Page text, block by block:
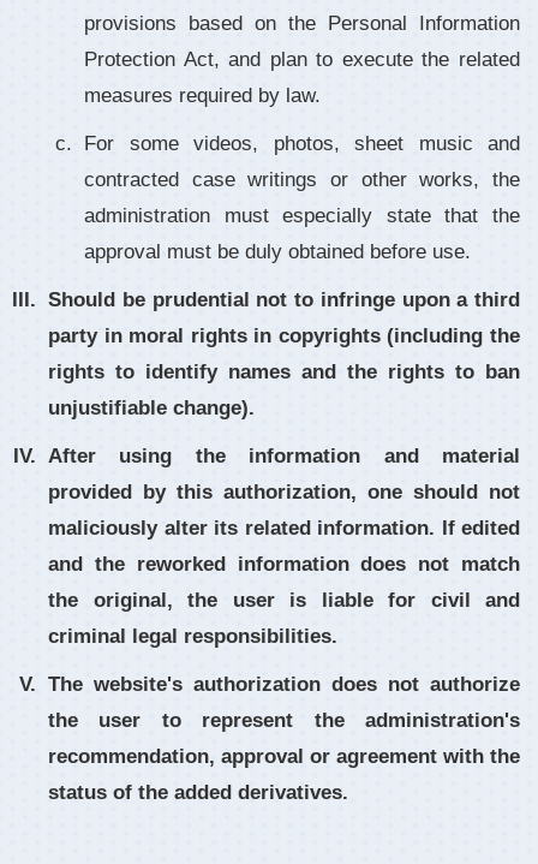
provisions based on the Personal Information
Protection Act, and plan to execute the related
measures required by law.
For some videos, photos, sheet music and
contracted case writings or other works, the
administration must especially state that the
approval must be duly obtained before use.
Should be prudential not to infringe upon a third
party in moral rights in copyrights (including the
rights to identify names and the rights to ban
unjustifiable change).
After using the information and material
provided by this authorization, one should not
maliciously alter its related information. If edited
and the reworked information does not match
the original, the user is liable for civil and
criminal legal responsibilities.
The website's authorization does not authorize
the user to represent the administration's
recommendation, approval or agreement with the
status of the added derivatives.